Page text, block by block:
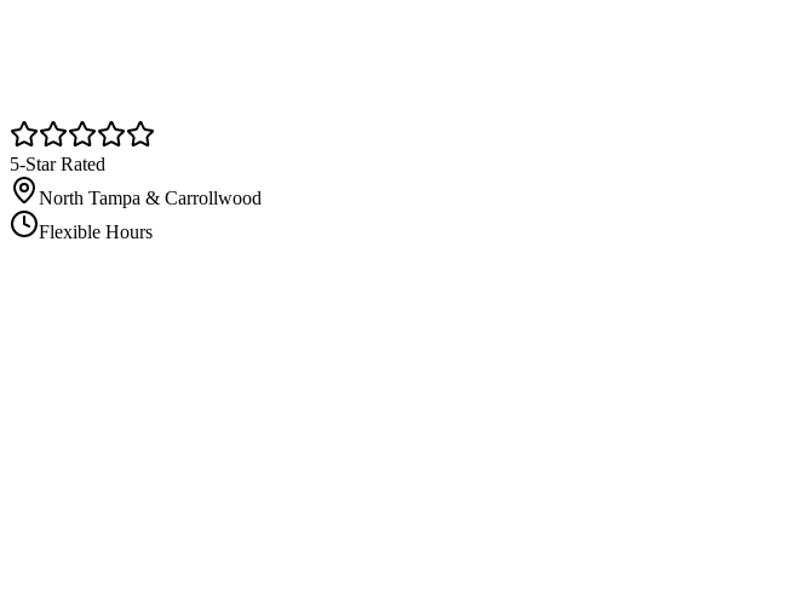
5-Star Rated
North Tampa & Carrollwood
Flexible Hours